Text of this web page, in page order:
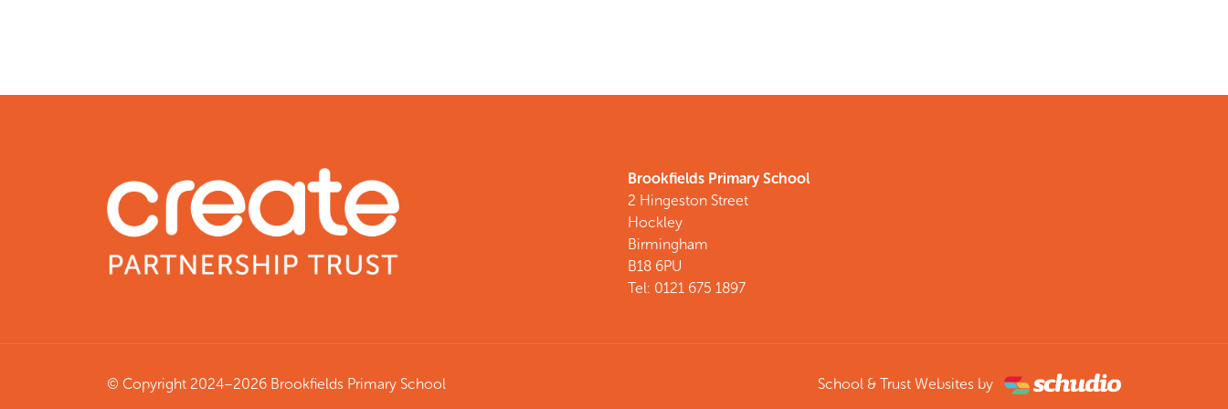
Brookfields Primary School
2 Hingeston Street
Hockley
Birmingham
B18 6PU
Tel: 0121 675 1897
© Copyright 2024–2026 Brookfields Primary School School & Trust Websites by